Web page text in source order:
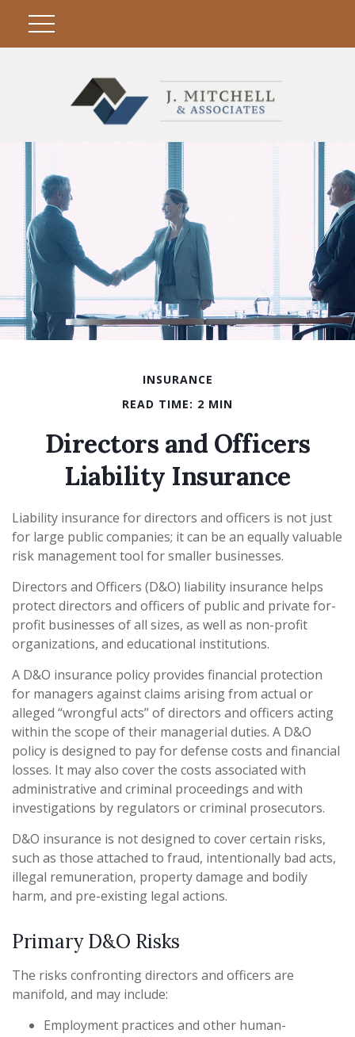
INSURANCE
READ TIME: 2 MIN
Directors and Officers
Liability Insurance
Liability insurance for directors and officers is not just
for large public companies; it can be an equally valuable
risk management tool for smaller businesses.
Directors and Officers (D&O) liability insurance helps
protect directors and officers of public and private for-
profit businesses of all sizes, as well as non-profit
organizations, and educational institutions.
A D&O insurance policy provides financial protection
for managers against claims arising from actual or
alleged “wrongful acts” of directors and officers acting
within the scope of their managerial duties. A D&O
policy is designed to pay for defense costs and financial
losses. It may also cover the costs associated with
administrative and criminal proceedings and with
investigations by regulators or criminal prosecutors.
D&O insurance is not designed to cover certain risks,
such as those attached to fraud, intentionally bad acts,
illegal remuneration, property damage and bodily
harm, and pre-existing legal actions.
Primary D&O Risks
The risks confronting directors and officers are
manifold, and may include:
Employment practices and other human-